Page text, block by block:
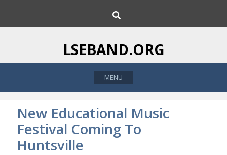
i
o
h
LSEBAND.ORG
MENU
New Educational Music
Festival Coming To
Huntsville